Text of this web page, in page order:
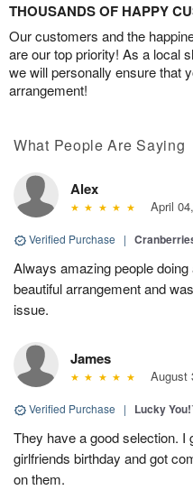
THOUSANDS OF HAPPY
Our customers and the
are our top priority! As a local
we will personally ensure that
arrangement!
What People Are Saying
Alex
April
Verified Purchase |
Always amazing people
beautiful arrangement and
issue.
James
August
Verified Purchase | Lucky
They have a good selection.
girlfriends birthday and got
on them.